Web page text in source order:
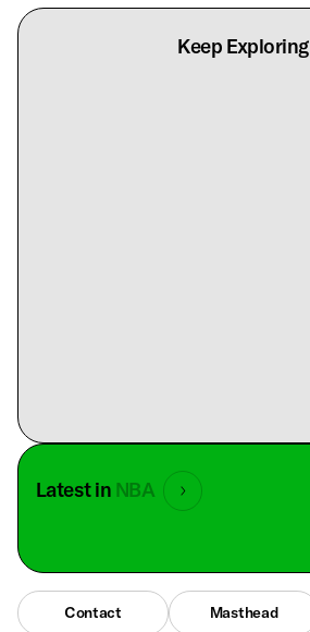
Keep Exploring
Latest in NBA
Contact Masthead